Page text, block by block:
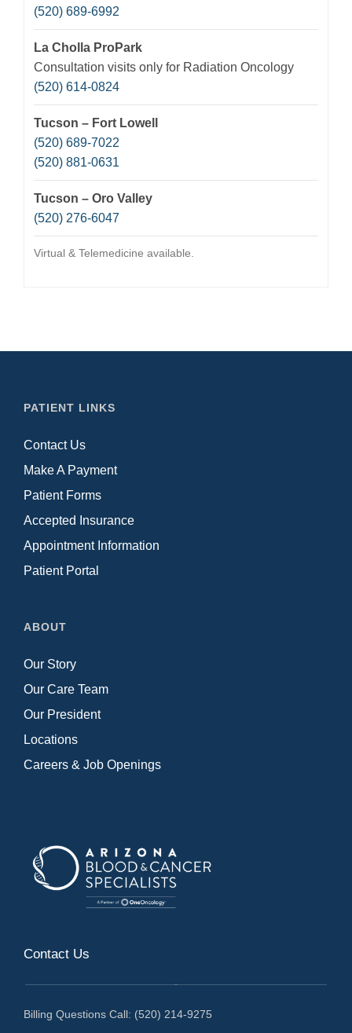
Medication Safety, Storage, Handling & Disposal
(520) 689-6992
La Cholla ProPark
Consultation visits only for Radiation Oncology
(520) 614-0824
Tucson – Fort Lowell
(520) 689-7022
(520) 881-0631
Tucson – Oro Valley
(520) 276-6047
Virtual & Telemedicine available.
PATIENT LINKS
Contact Us
Make A Payment
Patient Forms
Accepted Insurance
Appointment Information
Patient Portal
ABOUT
Our Story
Our Care Team
Our President
Locations
Careers & Job Openings
Contact Us
Billing Questions Call: (520) 214-9275